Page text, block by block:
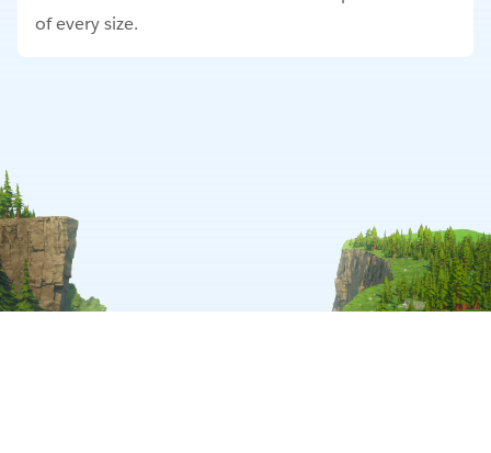
of every size.